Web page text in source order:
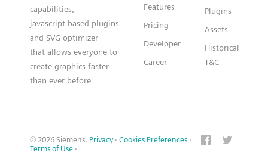
capabilities,
javascript based plugins
and SVG optimizer
that allows everyone to
create graphics faster
than ever before
Features
Pricing
Developer
Career
Plugins
Assets
Historical
T&C
© 2026 Siemens. Privacy · Cookies Preferences ·
Terms of Use ·